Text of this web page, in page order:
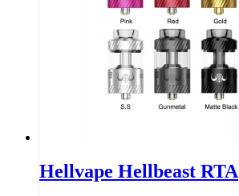
Hellvape Hellbeast RTA